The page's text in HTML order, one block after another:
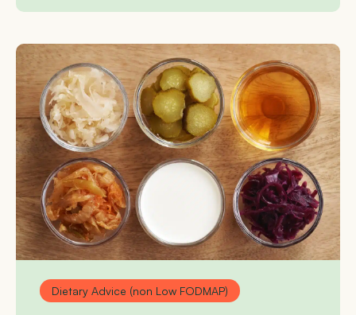
Dietary Advice (non Low FODMAP)